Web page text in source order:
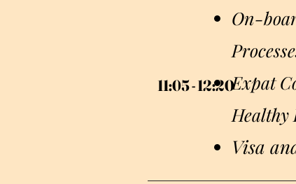
11:05 - 12:20
11:05 - 12:20
On-
Expat
Healthy
Visa